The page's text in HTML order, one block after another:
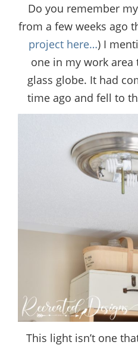
Do you remember
from a few weeks ago
project here…) I
one in my work
glass globe. It had
time ago and fell to
This light isn’t one